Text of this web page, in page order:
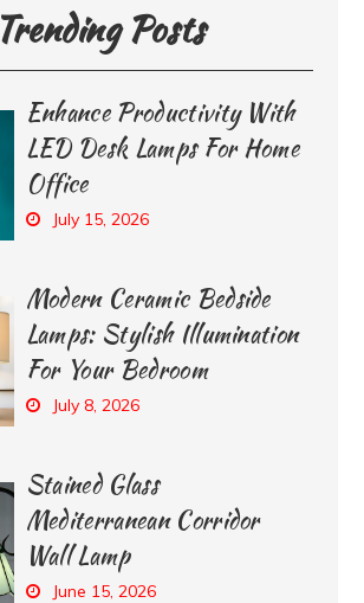
Trending Posts
Enhance Productivity With
LED Desk Lamps For Home
Office
July 15, 2026
Modern Ceramic Bedside
Lamps: Stylish Illumination
For Your Bedroom
July 8, 2026
Stained Glass
Mediterranean Corridor
Wall Lamp
June 15, 2026